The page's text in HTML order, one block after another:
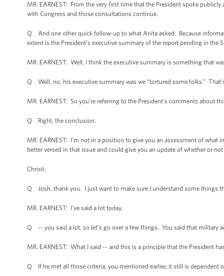
MR. EARNEST: From the very first time that the President spoke
with Congress and those consultations continue.
Q And one other quick follow-up to what Anita asked. Because
extent is the President’s executive summary of the report pending in
MR. EARNEST: Well, I think the executive summary is something that
Q Well, no, his executive summary was we “tortured some folks.”
MR. EARNEST: So you’re referring to the President’s comments about
Q Right, the conclusion.
MR. EARNEST: I’m not in a position to give you an assessment of
better versed in that issue and could give you an update of whether or
Christi.
Q Josh, thank you. I just want to make sure I understand some things
MR. EARNEST: I’ve said a lot today.
Q -- you said a lot, so let’s go over a few things. You said that military
MR. EARNEST: What I said -- and this is a principle that the President
Q If he met all those criteria, you mentioned earlier, it still is dependent